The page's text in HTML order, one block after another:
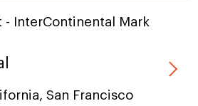
- InterContinental Mark
San Francisco